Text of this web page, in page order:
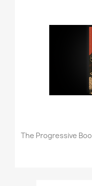
The Progressive